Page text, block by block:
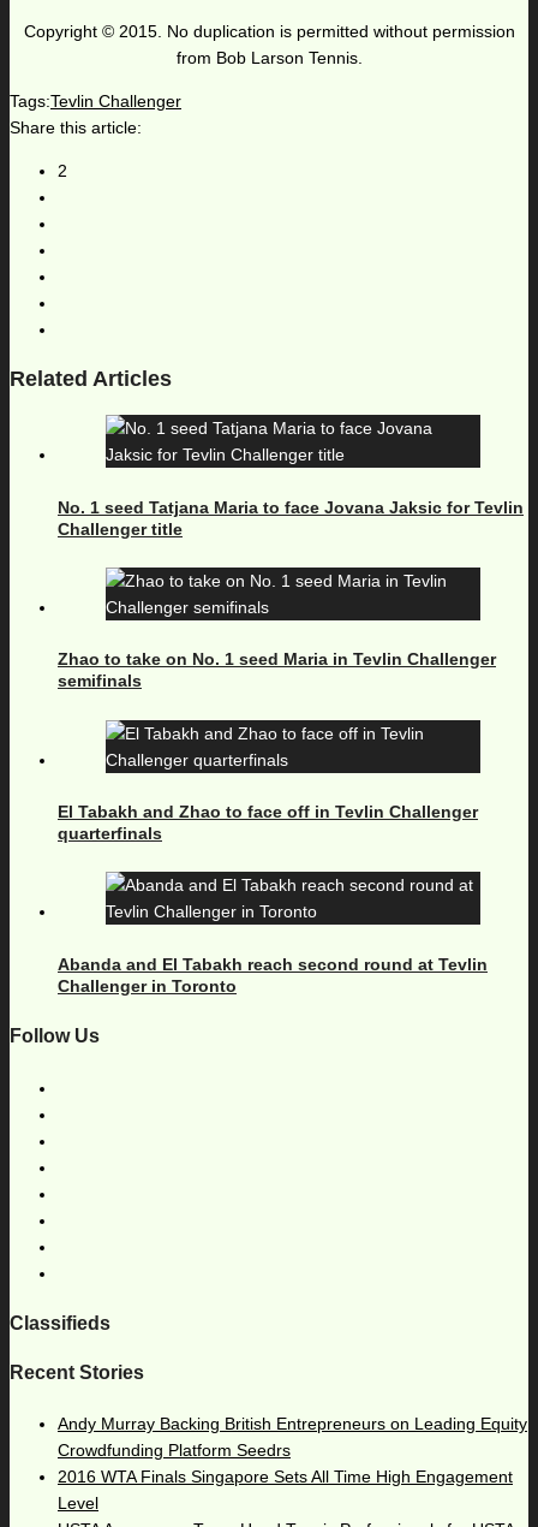
Copyright © 2015. No duplication is permitted without permission
from Bob Larson Tennis.
Tags:Tevlin Challenger
Share this article:
2
Related Articles
No. 1 seed Tatjana Maria to face Jovana Jaksic for Tevlin
Challenger title
Zhao to take on No. 1 seed Maria in Tevlin Challenger
semifinals
El Tabakh and Zhao to face off in Tevlin Challenger
quarterfinals
Abanda and El Tabakh reach second round at Tevlin
Challenger in Toronto
Follow Us
Classifieds
Recent Stories
Andy Murray Backing British Entrepreneurs on Leading Equity
Crowdfunding Platform Seedrs
2016 WTA Finals Singapore Sets All Time High Engagement
Level